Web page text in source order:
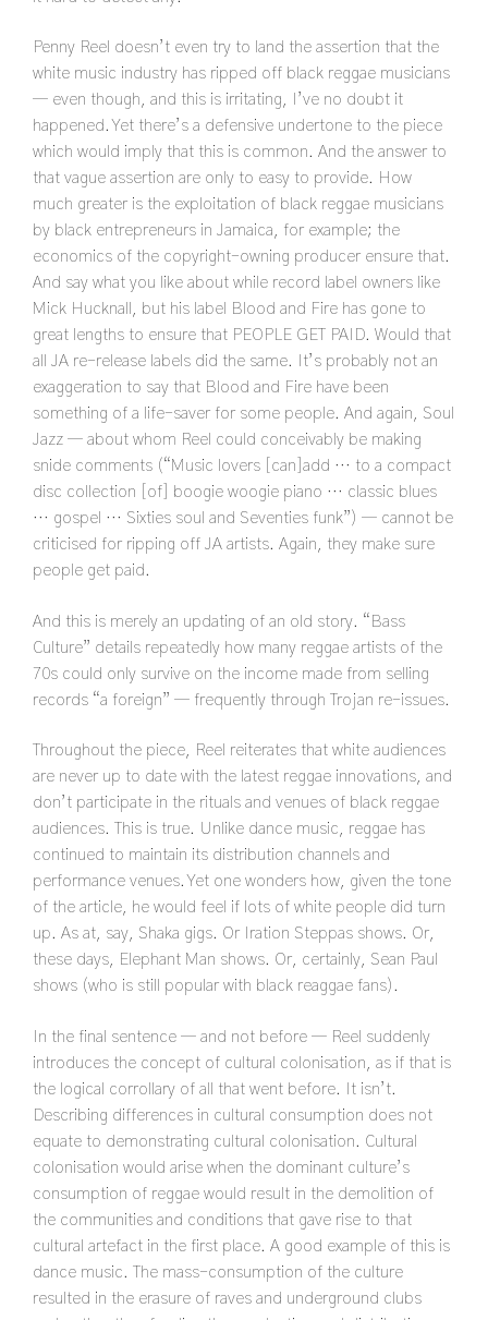
Penny Reel doesn’t even try to land the assertion that the
white music industry has ripped off black reggae musicians
— even though, and this is irritating, I’ve no doubt it
happened. Yet there’s a defensive undertone to the piece
which would imply that this is common. And the answer to
that vague assertion are only to easy to provide. How
much greater is the exploitation of black reggae musicians
by black entrepreneurs in Jamaica, for example; the
economics of the copyright-owning producer ensure that.
And say what you like about while record label owners like
Mick Hucknall, but his label Blood and Fire has gone to
great lengths to ensure that PEOPLE GET PAID. Would that
all JA re-release labels did the same. It’s probably not an
exaggeration to say that Blood and Fire have been
something of a life-saver for some people. And again, Soul
Jazz — about whom Reel could conceivably be making
snide comments (“Music lovers [can]add … to a compact
disc collection [of] boogie woogie piano … classic blues
… gospel … Sixties soul and Seventies funk”) — cannot be
criticised for ripping off JA artists. Again, they make sure
people get paid.
And this is merely an updating of an old story. “Bass
Culture” details repeatedly how many reggae artists of the
70s could only survive on the income made from selling
records “a foreign” — frequently through Trojan re-issues.
Throughout the piece, Reel reiterates that white audiences
are never up to date with the latest reggae innovations, and
don’t participate in the rituals and venues of black reggae
audiences. This is true. Unlike dance music, reggae has
continued to maintain its distribution channels and
performance venues. Yet one wonders how, given the tone
of the article, he would feel if lots of white people did turn
up. As at, say, Shaka gigs. Or Iration Steppas shows. Or,
these days, Elephant Man shows. Or, certainly, Sean Paul
shows (who is still popular with black reaggae fans).
In the final sentence — and not before — Reel suddenly
introduces the concept of cultural colonisation, as if that is
the logical corrollary of all that went before. It isn’t.
Describing differences in cultural consumption does not
equate to demonstrating cultural colonisation. Cultural
colonisation would arise when the dominant culture’s
consumption of reggae would result in the demolition of
the communities and conditions that gave rise to that
cultural artefact in the first place. A good example of this is
dance music. The mass-consumption of the culture
resulted in the erasure of raves and underground clubs